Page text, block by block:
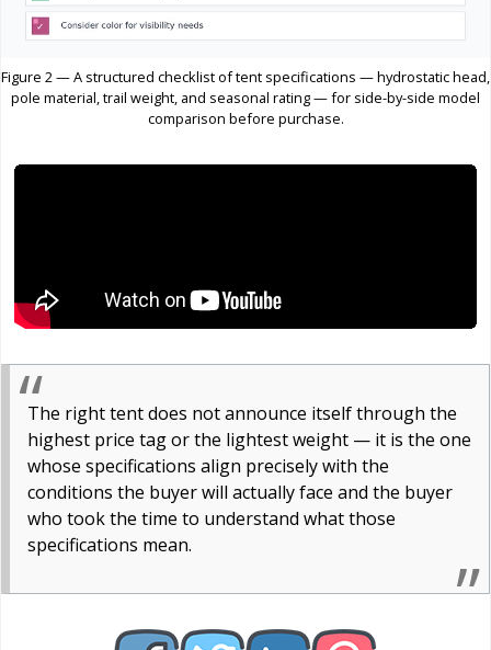
Figure 2 — A structured checklist of tent specifications — hydrostatic head,
pole material, trail weight, and seasonal rating — for side-by-side model
comparison before purchase.
The right tent does not announce itself through the
highest price tag or the lightest weight — it is the one
whose specifications align precisely with the
conditions the buyer will actually face and the buyer
who took the time to understand what those
specifications mean.